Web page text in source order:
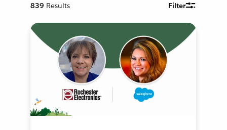
839 Results Filter